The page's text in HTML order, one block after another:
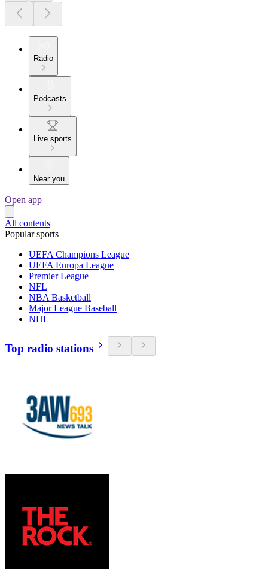
Radio
Podcasts
Live sports
Near you
Open app
All contents
Popular sports
UEFA Champions League
UEFA Europa League
Premier League
NFL
NBA Basketball
Major League Baseball
NHL
Top radio stations